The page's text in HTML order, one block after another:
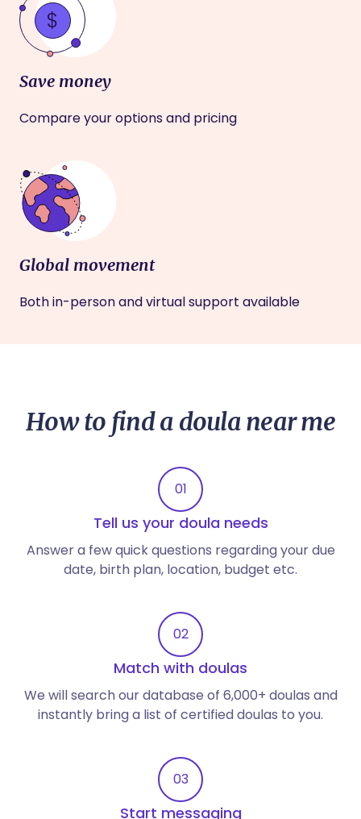
Save money
Compare your options and pricing
Global movement
Both in-person and virtual support available
How to find a doula near me
01
Tell us your doula needs
Answer a few quick questions regarding your due
date, birth plan, location, budget etc.
02
Match with doulas
We will search our database of 6,000+ doulas and
instantly bring a list of certified doulas to you.
03
Start messaging